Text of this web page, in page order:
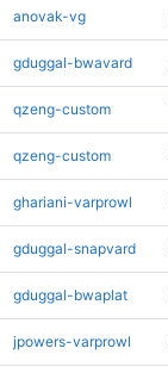
anovak-vg
gduggal-bwavard
qzeng-custom
qzeng-custom
ghariani-varprowl
gduggal-snapvard
gduggal-bwaplat
jpowers-varprowl